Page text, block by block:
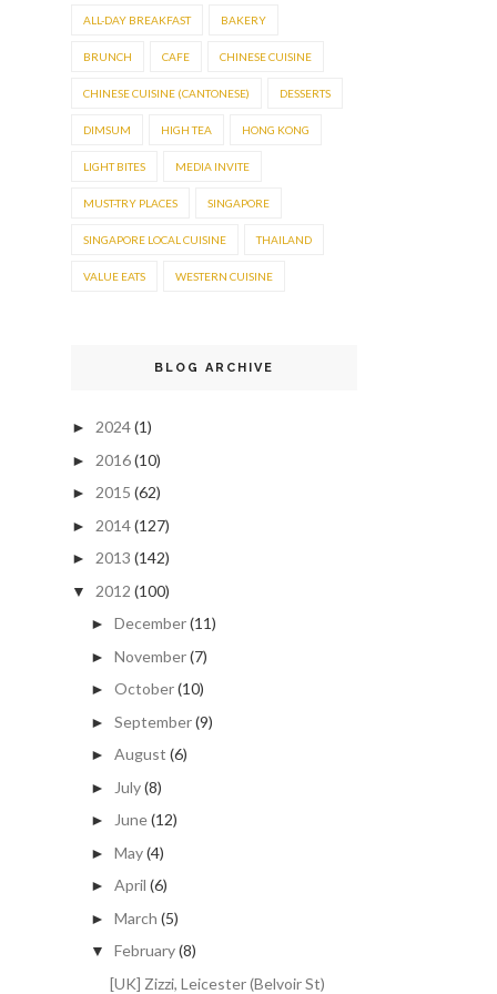
ALL-DAY BREAKFAST BAKERY
BRUNCH CAFE CHINESE CUISINE
CHINESE CUISINE (CANTONESE) DESSERTS
DIMSUM HIGH TEA HONG KONG
LIGHT BITES MEDIA INVITE
MUST-TRY PLACES SINGAPORE
SINGAPORE LOCAL CUISINE THAILAND
VALUE EATS WESTERN CUISINE
BLOG ARCHIVE
► 2024(1)
► 2016(10)
► 2015 (62)
► 2014(127)
► 2013 (142)
▼ 2012 (100)
► December(11)
► November(7)
► October(10)
► September(9)
► August (6)
► July(8)
► June(12)
► May(4)
► April (6)
► March (5)
▼ February(8)
[UK] Zizzi, Leicester (Belvoir St)